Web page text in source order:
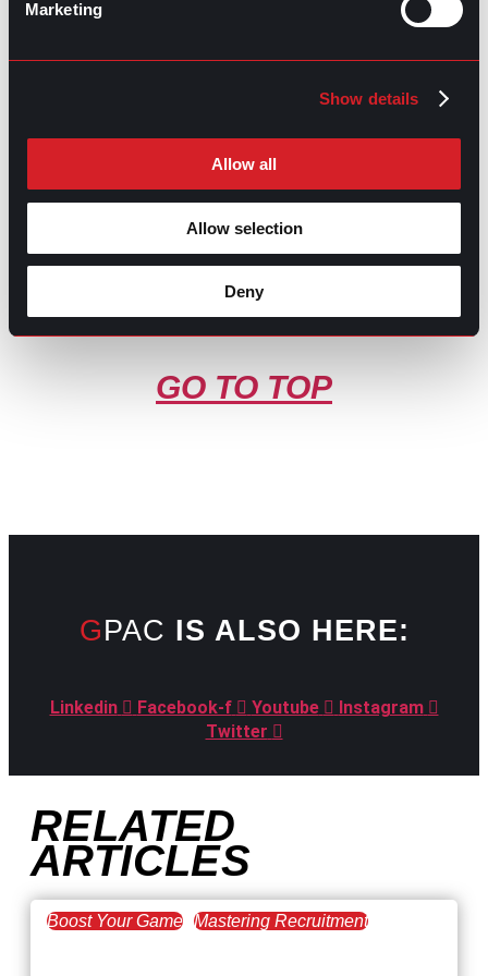
Marketing
Show details
Allow all
Allow selection
Deny
Contributed by Luis Arellano
Balance
Effective Project Management for Delivering
Successful Results Next
GO TO TOP
GPAC IS ALSO HERE:
Linkedin Facebook-f Youtube
Instagram
Twitter
RELATED
ARTICLES
Boost Your Game Mastering Recruitment